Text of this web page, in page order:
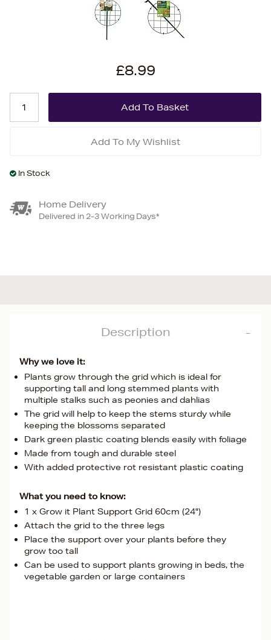
£8.99
Add To My Wishlist
In Stock
Home Delivery
Delivered in 2-3 Working Days*
Description
Why we love it:
Plants grow through the grid which is ideal for
supporting tall and long stemmed plants with
multiple stalks such as peonies and dahlias
The grid will help to keep the stems sturdy while
keeping the blossoms separated
Dark green plastic coating blends easily with foliage
Made from tough and durable steel
With added protective rot resistant plastic coating
What you need to know:
1 x Grow it Plant Support Grid 60cm (24")
Attach the grid to the three legs
Place the support over your plants before they
grow too tall
Can be used to support plants growing in beds, the
vegetable garden or large containers